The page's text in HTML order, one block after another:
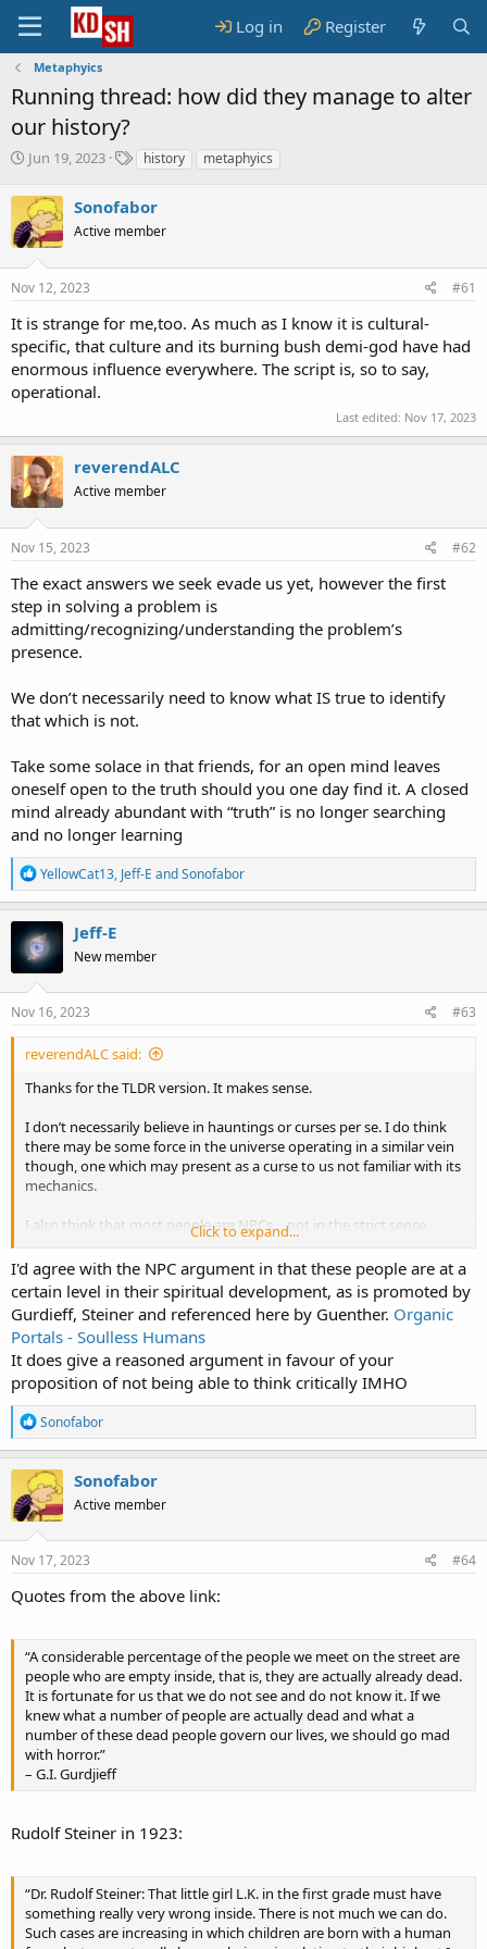
Log in Register
Metaphyics
Running thread: how did they manage to alter
our history?
S
a
r
t
d
t
e
Jun 19, 2023
T
s
history metaphyics
Sonofabor
Active member
Nov 12, 2023 #61
It is strange for me,too. As much as I know it is cultural-
specific, that culture and its burning bush demi-god have had
enormous influence everywhere. The script is, so to say,
operational.
Last edited: Nov 17, 2023
reverendALC
Active member
Nov 15, 2023 #62
The exact answers we seek evade us yet, however the first
step in solving a problem is
admitting/recognizing/understanding the problem’s
presence.
We don’t necessarily need to know what IS true to identify
that which is not.
Take some solace in that friends, for an open mind leaves
oneself open to the truth should you one day find it. A closed
mind already abundant with “truth” is no longer searching
and no longer learning
R
e
a
c
t
i
o
n
s
YellowCat13, Jeff-E andSonofabor
Jeff-E
New member
Nov 16, 2023 #63
reverendALC said:
Thanks for the TLDR version. It makes sense.
I don’t necessarily believe in hauntings or curses per se. I do think
there may be some force in the universe operating in a similar vein
though, one which may present as a curse to us not familiar with its
mechanics.
I also think that most people are NPCs… not in the strict sense
though. I think that their programming prevents them from
questioning authority or thinking critically. It’s really pretty sad.
I would say that these are the people that allow history to be stolen,
but at the same time I haven’t done a damned thing myself to stop
it
Click to expand...
I'd agree with the NPC argument in that these people are at a
certain level in their spiritual development, as is promoted by
Gurdieff, Steiner and referenced here by Guenther. Organic
Portals - Soulless Humans
It does give a reasoned argument in favour of your
proposition of not being able to think critically IMHO
R
e
a
c
t
i
o
n
s
Sonofabor
Sonofabor
Active member
Nov 17, 2023 #64
Quotes from the above link:
“A considerable percentage of the people we meet on the street are
people who are empty inside, that is, they are actually already dead.
It is fortunate for us that we do not see and do not know it. If we
knew what a number of people are actually dead and what a
number of these dead people govern our lives, we should go mad
with horror.”
– G.I. Gurdjieff
Rudolf Steiner in 1923:
“Dr. Rudolf Steiner: That little girl L.K. in the first grade must have
something really very wrong inside. There is not much we can do.
Such cases are increasing in which children are born with a human